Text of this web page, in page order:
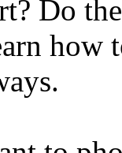
Do
how